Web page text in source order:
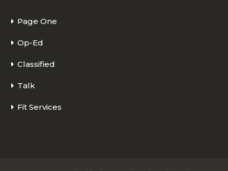
Page One
Op-Ed
Classified
Talk
Fit Services